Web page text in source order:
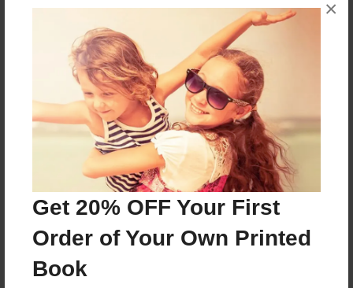
Get 20% OFF Your First
Order of Your Own Printed
Book
×
20 pages
#Brainteasers #Hardsudoku
#Sudoku
#SudokuPuzzles
About Author
Cor
Joined: Jul-18-2024